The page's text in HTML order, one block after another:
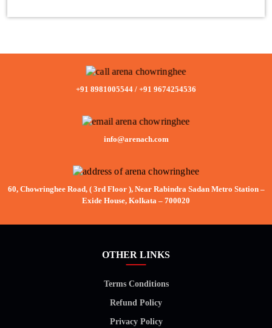
+91 8981005544 / +91 9674254536
info@arenach.com
60, Chowringhee Road, ( 3rd Floor ), Near Rabindra Sadan Metro Station –
Exide House, Kolkata – 700020
OTHER LINKS
Terms Conditions
Refund Policy
Privacy Policy